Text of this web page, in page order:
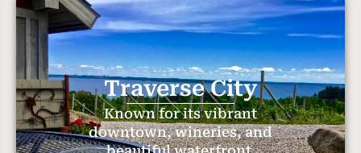
Traverse City
Known for its vibrant
downtown, wineries, and